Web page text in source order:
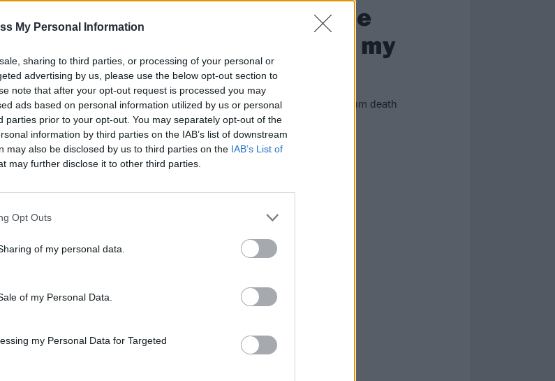
My Personal Information
sharing to third parties, or processing of your personal or
advertising by us, please use the below opt-out section to
note that after your opt-out request is processed you may
ads based on personal information utilized by us or personal
parties prior to your opt-out. You may separately opt-out of the
information by third parties on the IAB’s list of downstream
may also be disclosed by us to third parties on the IAB’s List of
may further disclose it to other third parties.
Opt Outs
of my personal data.
of my Personal Data.
my Personal Data for Targeted
‘Look out the window and be
sun.’ I’ll never be able to get my
would be a severe understatement. On the eve of outstanding new album death
art is all he has…
US ON